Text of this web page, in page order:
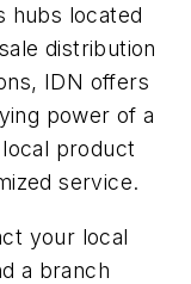
hubs located
distribution
IDN offers
power of a
product
service.
your local
a branch